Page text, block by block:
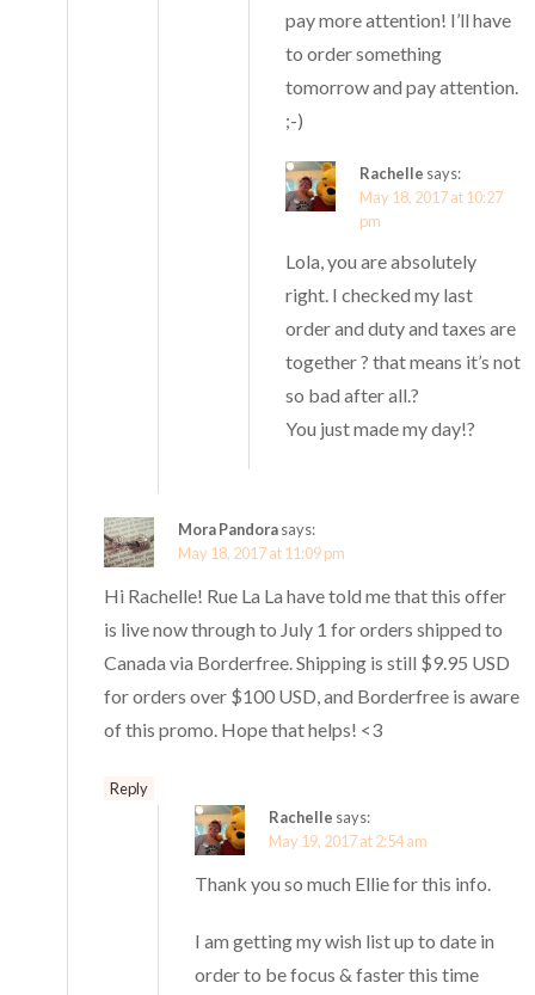
pay more attention! I’ll have
to order something
tomorrow and pay attention.
;-)
Rachelle says:
May 18, 2017 at 10:27
pm
Lola, you are absolutely
right. I checked my last
order and duty and taxes are
together ? that means it’s not
so bad after all.?
You just made my day!?
Mora Pandorasays:
May 18, 2017 at 11:09 pm
Hi Rachelle! Rue La La have told me that this offer
is live now through to July 1 for orders shipped to
Canada via Borderfree. Shipping is still $9.95 USD
for orders over $100 USD, and Borderfree is aware
of this promo. Hope that helps! <3
Reply
Rachelle says:
May 19, 2017 at 2:54 am
Thank you so much Ellie for this info.
I am getting my wish list up to date in
order to be focus & faster this time